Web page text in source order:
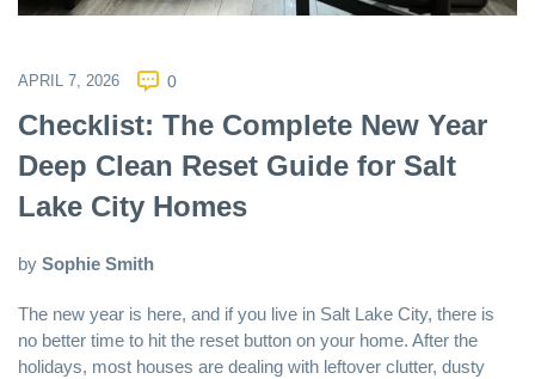
APRIL 7, 2026 0
Checklist: The Complete New Year
Deep Clean Reset Guide for Salt
Lake City Homes
by Sophie Smith
The new year is here, and if you live in Salt Lake City, there is
no better time to hit the reset button on your home. After the
holidays, most houses are dealing with leftover clutter, dusty